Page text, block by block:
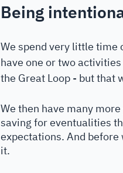
Being
We spend very little time
have one or two
the Great Loop - but that
We then have many
saving for eventualities
expectations. And before
it.